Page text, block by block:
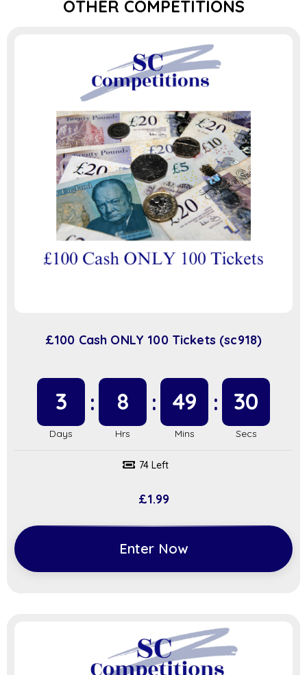
OTHER COMPETITIONS
£100 Cash ONLY 100 Tickets (sc918)
3 8 49 29
74 Left
£1.99
Enter Now